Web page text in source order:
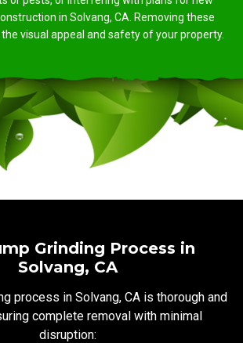
in Solvang, CA. Removing these
visual appeal and safety of your property.
Grinding Process in
Solvang, CA
process in Solvang, CA is thorough and
complete removal with minimal
disruption: